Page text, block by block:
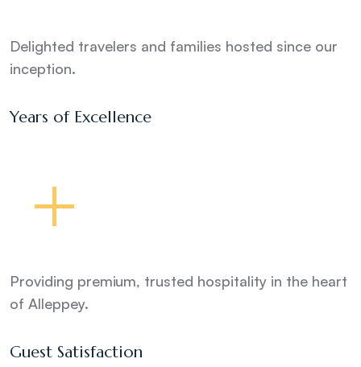
Delighted travelers and families hosted since our
inception.
Years of Excellence
+
Providing premium, trusted hospitality in the heart
of Alleppey.
Guest Satisfaction